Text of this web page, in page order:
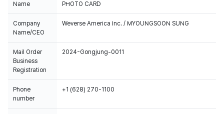
Name PHOTO CARD
Company
Name/CEO
Weverse America Inc. / MYOUNGSOON SUNG
Mail Order
Business
Registration
2024-Gongjung-0011
Phone
number
+1 (628) 270-1100